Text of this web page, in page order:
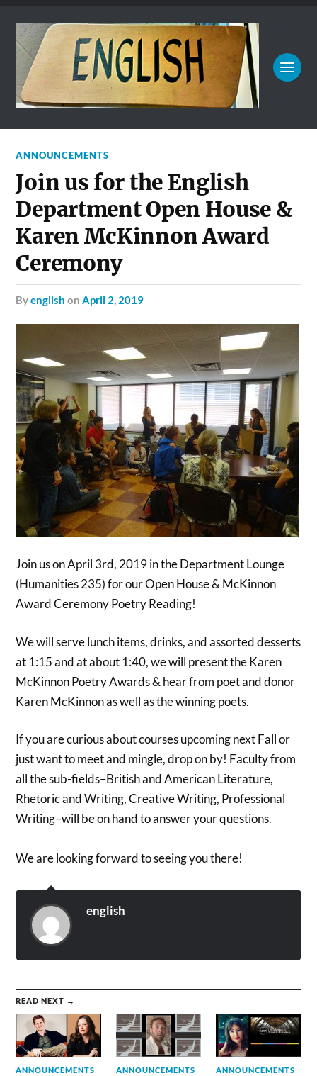
ANNOUNCEMENTS
Join us for the English
Department Open House &
Karen McKinnon Award
Ceremony
byenglish onApril 2, 2019
Join us on April 3rd, 2019 in the Department Lounge
(Humanities 235) for our Open House & McKinnon
Award Ceremony Poetry Reading!
We will serve lunch items, drinks, and assorted desserts
at 1:15 and at about 1:40, we will present the Karen
McKinnon Poetry Awards & hear from poet and donor
Karen McKinnon as well as the winning poets.
If you are curious about courses upcoming next Fall or
just want to meet and mingle, drop on by! Faculty from
all the sub-fields–British and American Literature,
Rhetoric and Writing, Creative Writing, Professional
Writing–will be on hand to answer your questions.
We are looking forward to seeing you there!
english
READ NEXT →
ANNOUNCEMENTS ANNOUNCEMENTS ANNOUNCEMENTS